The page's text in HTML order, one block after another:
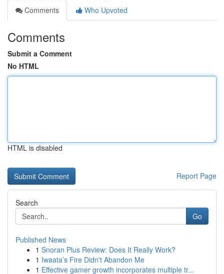
Comments
Who Upvoted
Comments
Submit a Comment
No HTML
HTML is disabled
Report Page
Search
Go
Published News
1 Snoran Plus Review: Does It Really Work?
1 Iwaata’s Fire Didn't Abandon Me
1 Effective gamer growth incorporates multiple tr...